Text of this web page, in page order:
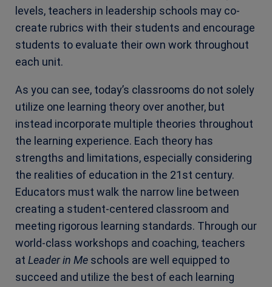
levels, teachers in leadership schools may co-
create rubrics with their students and encourage
students to evaluate their own work throughout
each unit.
As you can see, today’s classrooms do not solely
utilize one learning theory over another, but
instead incorporate multiple theories throughout
the learning experience. Each theory has
strengths and limitations, especially considering
the realities of education in the 21st century.
Educators must walk the narrow line between
creating a student-centered classroom and
meeting rigorous learning standards. Through our
world-class workshops and coaching, teachers
at Leader in Me schools are well equipped to
succeed and utilize the best of each learning